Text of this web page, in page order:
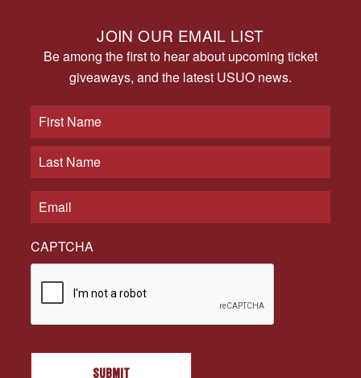
JOIN OUR EMAIL LIST
Be among the first to hear about upcoming ticket
giveaways, and the latest USUO news.
CAPTCHA